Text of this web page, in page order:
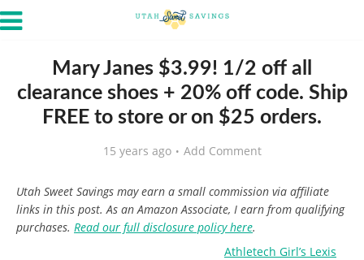
Mary Janes $3.99! 1/2 off all
clearance shoes + 20% off code. Ship
FREE to store or on $25 orders.
15 years ago Add Comment
Utah Sweet Savings may earn a small commission via affiliate
links in this post. As an Amazon Associate, I earn from qualifying
purchases. Read our full disclosure policy here.
Athletech Girl’s Lexis